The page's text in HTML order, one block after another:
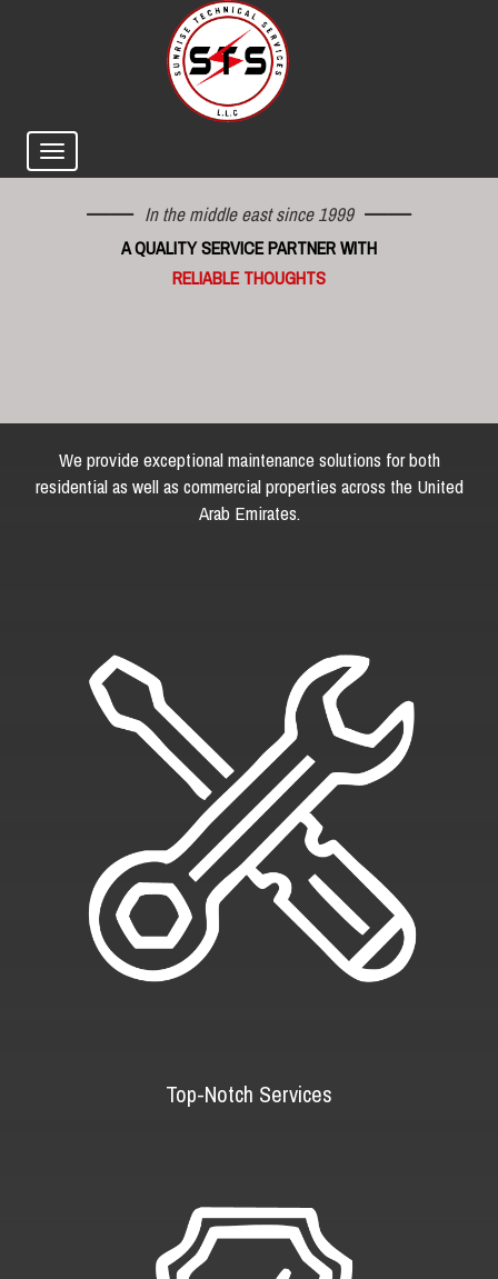
In the middle east since 1999
A QUALITY SERVICE PARTNER WITH
RELIABLE THOUGHTS
We provide exceptional maintenance solutions for both
residential as well as commercial properties across the United
Arab Emirates.
Top-Notch Services